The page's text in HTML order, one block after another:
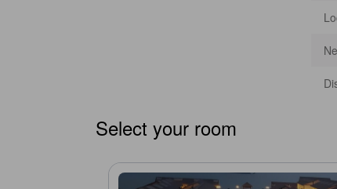
Select your room